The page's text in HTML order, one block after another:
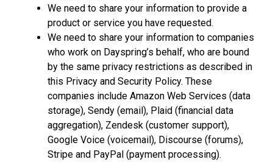
We need to share your information to provide a
product or service you have requested.
We need to share your information to companies
who work on Dayspring’s behalf, who are bound
by the same privacy restrictions as described in
this Privacy and Security Policy. These
companies include Amazon Web Services (data
storage), Sendy (email), Plaid (financial data
aggregation), Zendesk (customer support),
Google Voice (voicemail), Discourse (forums),
Stripe and PayPal (payment processing).